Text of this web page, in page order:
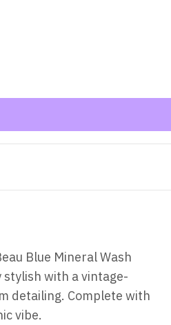
Blue Mineral Wash
stylish with a vintage-
detailing. Complete with
vibe.